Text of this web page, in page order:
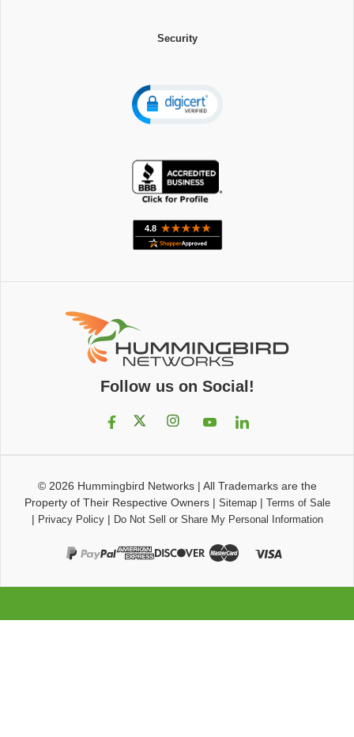
Security
Follow us on Social!
© 2026 Hummingbird Networks| All Trademarks are the
Property of Their Respective Owners| Sitemap| Terms of Sale
| Privacy Policy| Do Not Sell or Share My Personal Information